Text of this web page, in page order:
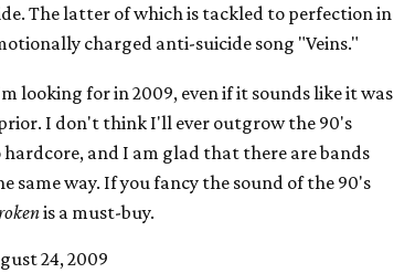
The latter of which is tackled to perfection in
charged anti-suicide song "Veins."
looking for in 2009, even if it sounds like it was
I don't think I'll ever outgrow the 90's
hardcore, and I am glad that there are bands
same way. If you fancy the sound of the 90's
is a must-buy.
24, 2009